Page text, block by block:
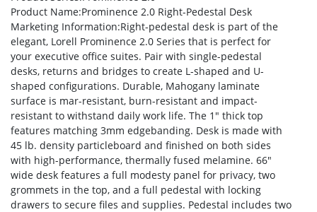
Product Name:Prominence 2.0 Right-Pedestal Desk
Marketing Information:Right-pedestal desk is part of the
elegant, Lorell Prominence 2.0 Series that is perfect for
your executive office suites. Pair with single-pedestal
desks, returns and bridges to create L-shaped and U-
shaped configurations. Durable, Mahogany laminate
surface is mar-resistant, burn-resistant and impact-
resistant to withstand daily work life. The 1″ thick top
features matching 3mm edgebanding. Desk is made with
45 lb. density particleboard and finished on both sides
with high-performance, thermally fused melamine. 66″
wide desk features a full modesty panel for privacy, two
grommets in the top, and a full pedestal with locking
drawers to secure files and supplies. Pedestal includes two